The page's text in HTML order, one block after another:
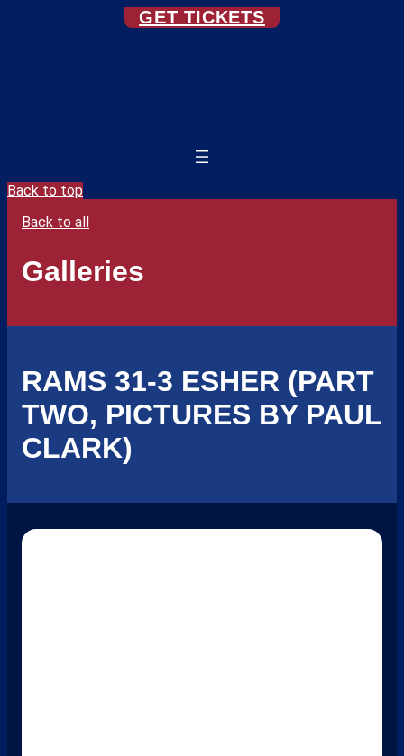
GET TICKETS
Back to top
Back to all
Galleries
RAMS 31-3 ESHER (PART
TWO, PICTURES BY PAUL
CLARK)